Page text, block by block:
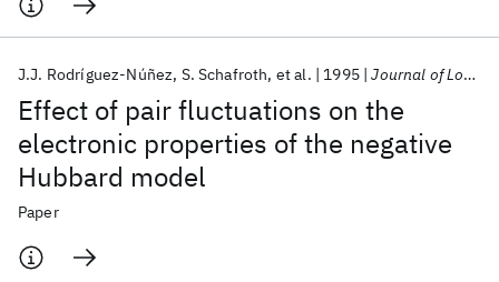
Effect of pair fluctuations on the
electronic properties of the negative
Hubbard model
J.J. Rodríguez-Núñez S. Schafroth et al. 1995 Journal of Low Temperature Physics
Paper